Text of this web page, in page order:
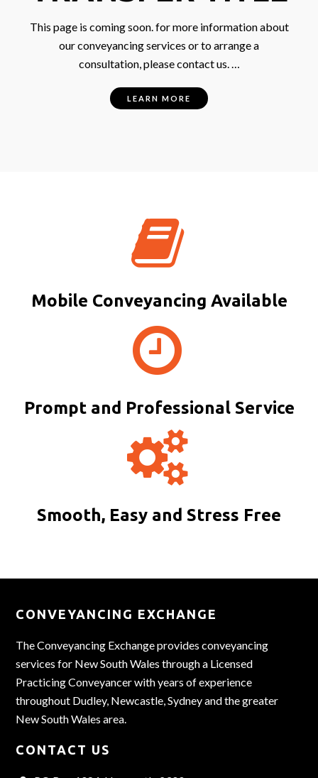
This page is coming soon. for more information about
our conveyancing services or to arrange a
consultation, please contact us. …
LEARN MORE
Mobile Conveyancing Available
Prompt and Professional Service
Smooth, Easy and Stress Free
CONVEYANCING EXCHANGE
The Conveyancing Exchange provides conveyancing
services for New South Wales through a Licensed
Practicing Conveyancer with years of experience
throughout Dudley, Newcastle, Sydney and the greater
New South Wales area.
CONTACT US